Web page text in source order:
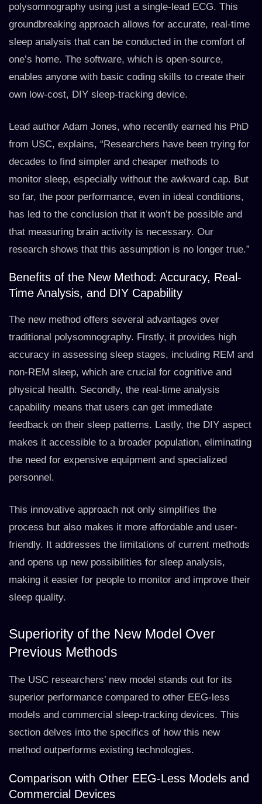
polysomnography using just a single-lead ECG. This
groundbreaking approach allows for accurate, real-time
sleep analysis that can be conducted in the comfort of
one’s home. The software, which is open-source,
enables anyone with basic coding skills to create their
own low-cost, DIY sleep-tracking device.
Lead author Adam Jones, who recently earned his PhD
from USC, explains, “Researchers have been trying for
decades to find simpler and cheaper methods to
monitor sleep, especially without the awkward cap. But
so far, the poor performance, even in ideal conditions,
has led to the conclusion that it won’t be possible and
that measuring brain activity is necessary. Our
research shows that this assumption is no longer true.”
Benefits of the New Method: Accuracy, Real-
Time Analysis, and DIY Capability
The new method offers several advantages over
traditional polysomnography. Firstly, it provides high
accuracy in assessing sleep stages, including REM and
non-REM sleep, which are crucial for cognitive and
physical health. Secondly, the real-time analysis
capability means that users can get immediate
feedback on their sleep patterns. Lastly, the DIY aspect
makes it accessible to a broader population, eliminating
the need for expensive equipment and specialized
personnel.
This innovative approach not only simplifies the
process but also makes it more affordable and user-
friendly. It addresses the limitations of current methods
and opens up new possibilities for sleep analysis,
making it easier for people to monitor and improve their
sleep quality.
Superiority of the New Model Over
Previous Methods
The USC researchers’ new model stands out for its
superior performance compared to other EEG-less
models and commercial sleep-tracking devices. This
section delves into the specifics of how this new
method outperforms existing technologies.
Comparison with Other EEG-Less Models and
Commercial Devices